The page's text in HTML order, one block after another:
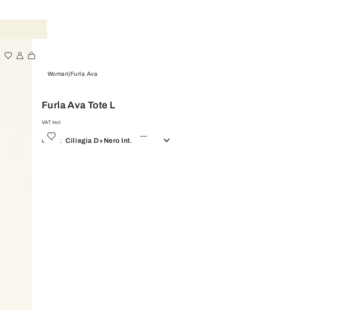
Woman Furla Ava
Furla Ava Tote L
VAT incl.
Color: Ciliegia D+nero Int.